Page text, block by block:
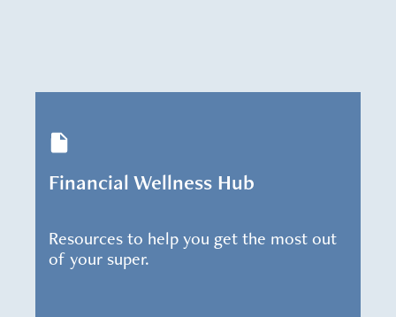
Financial Wellness Hub
Resources to help you get the most out
of your super.